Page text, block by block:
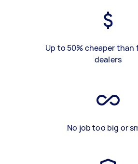
Up to 50% cheaper than
dealers
No job too big or